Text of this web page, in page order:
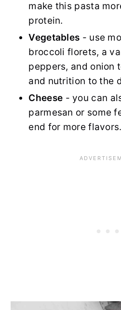
make this pasta
protein.
Vegetables - use
broccoli florets, a
peppers, and onion
and nutrition to the
Cheese - you can
parmesan or some
end for more flavors.